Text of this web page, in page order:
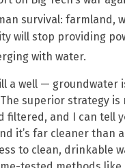
survival: farmland,
will stop providing
with water.
a well — groundwater
superior strategy
filtered, and I can tell
it’s far cleaner than
to clean, drinkable